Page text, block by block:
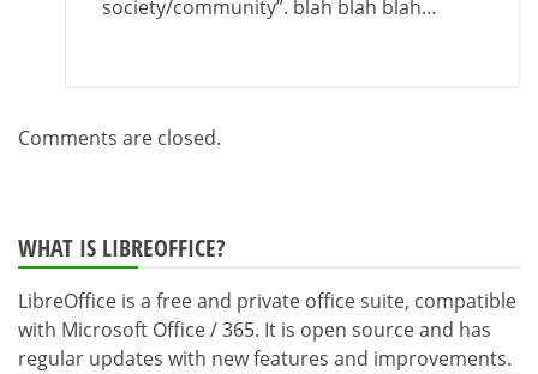
society/community”. blah blah blah…
Comments are closed.
WHAT IS LIBREOFFICE?
LibreOffice is a free and private office suite, compatible
with Microsoft Office / 365. It is open source and has
regular updates with new features and improvements.